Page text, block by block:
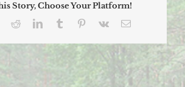
–
February
2,
Story, Choose Your Platform!
RedditLinkedInTumblr Pinterest
Vk Email